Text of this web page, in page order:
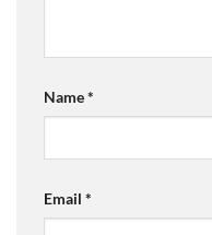
Name*
Email *